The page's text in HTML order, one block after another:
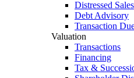
Distressed Sales
Debt Advisory
Transaction
Valuation
Transactions
Financing
Tax &